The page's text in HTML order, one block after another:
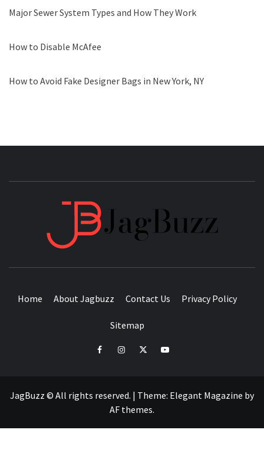
Major Sewer System Types and How They Work
How to Disable McAfee
How to Avoid Fake Designer Bags in New York, NY
Home About Jagbuzz Contact Us Privacy Policy
Sitemap
facebookinstagramtwitteryoutube
JagBuzz © All rights reserved. | Theme: Elegant Magazine by
AF themes.